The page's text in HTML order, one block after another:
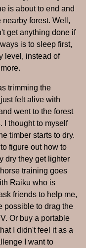
is about to end and
nearby forest. Well,
get anything done if
is to sleep first,
level, instead of
trimming the
felt alive with
went to the forest
I thought to myself
timber starts to dry.
figure out how to
dry they get lighter
training goes
Raiku who is
friends to help me,
possible to drag the
Or buy a portable
I didn't feel it as a
I want to